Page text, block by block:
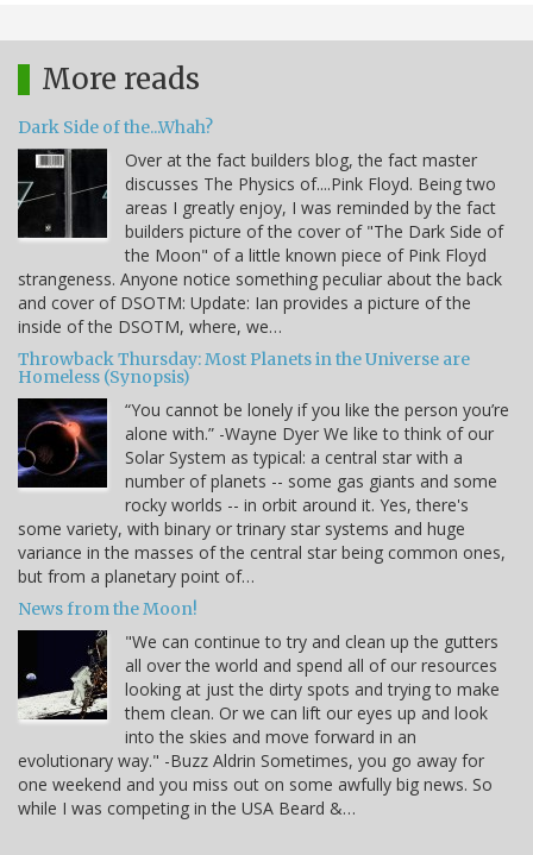
More reads
Dark Side of the...Whah?
Over at the fact builders blog, the fact master
discusses The Physics of....Pink Floyd. Being two
areas I greatly enjoy, I was reminded by the fact
builders picture of the cover of "The Dark Side of
the Moon" of a little known piece of Pink Floyd
strangeness. Anyone notice something peculiar about the back
and cover of DSOTM: Update: Ian provides a picture of the
inside of the DSOTM, where, we…
Throwback Thursday: Most Planets in the Universe are
Homeless (Synopsis)
“You cannot be lonely if you like the person you’re
alone with.” -Wayne Dyer We like to think of our
Solar System as typical: a central star with a
number of planets -- some gas giants and some
rocky worlds -- in orbit around it. Yes, there's
some variety, with binary or trinary star systems and huge
variance in the masses of the central star being common ones,
but from a planetary point of…
News from the Moon!
"We can continue to try and clean up the gutters
all over the world and spend all of our resources
looking at just the dirty spots and trying to make
them clean. Or we can lift our eyes up and look
into the skies and move forward in an
evolutionary way." -Buzz Aldrin Sometimes, you go away for
one weekend and you miss out on some awfully big news. So
while I was competing in the USA Beard &…